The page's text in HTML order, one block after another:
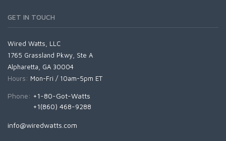
GET IN TOUCH
Wired Watts, LLC
1765 Grassland Pkwy, Ste A
Alpharetta, GA 30004
Hours: Mon-Fri / 10am-5pm ET
Phone: +1-80-Got-Watts
+1(860) 468-9288
info@wiredwatts.com